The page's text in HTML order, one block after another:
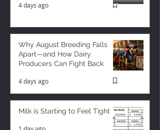
4 days ago
Why August Breeding Falls
Apart—and How Dairy
Producers Can Fight Back
4 days ago
Milk is Starting to Feel Tight
1 day ago